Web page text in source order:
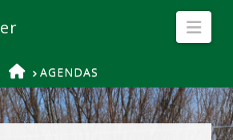
HOME
AGENDAS